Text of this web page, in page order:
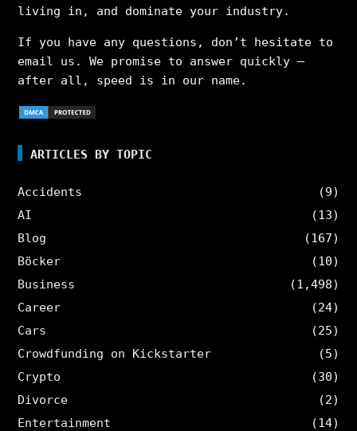
living in, and dominate your industry.
If you have any questions, don’t hesitate to
email us. We promise to answer quickly –
after all, speed is in our name.
ARTICLES BY TOPIC
Accidents
(9)
AI
(13)
Blog
(167)
Böcker
(10)
Business
(1,498)
Career
(24)
Cars
(25)
Crowdfunding on Kickstarter
(5)
Crypto
(30)
Divorce
(2)
Entertainment
(14)